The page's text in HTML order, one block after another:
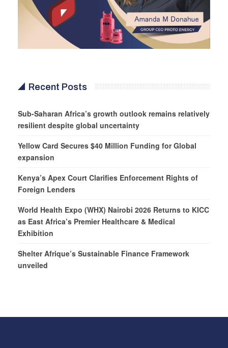
Recent Posts
Sub-Saharan Africa’s growth outlook remains relatively
resilient despite global uncertainty
Yellow Card Secures $40 Million Funding for Global
expansion
Kenya’s Apex Court Clarifies Enforcement Rights of
Foreign Lenders
World Health Expo (WHX) Nairobi 2026 Returns to KICC
as East Africa’s Premier Healthcare & Medical
Exhibition
Shelter Afrique’s Sustainable Finance Framework
unveiled